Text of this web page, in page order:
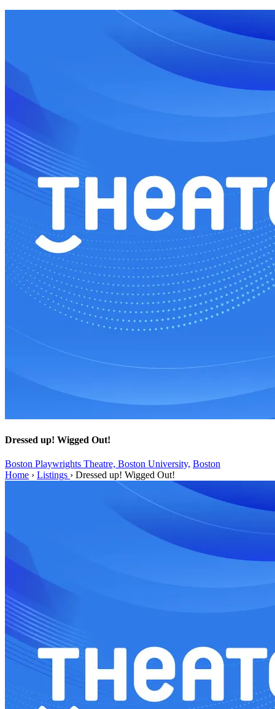
Dressed up! Wigged Out!
Boston Playwrights Theatre, Boston University, Boston
Home › Listings › Dressed up! Wigged Out!